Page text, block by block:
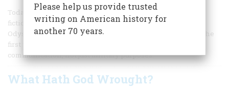
Today, Arthur Clarke is remembered as a writer of science
fiction and the screenplay for the 1968 film 2001: A Space
Odyssey. But Clarke was also a serious futurist and one of the
first writers to suggest that rockets could be used for
communication, not just military purposes.
What Hath God Wrought?
Please help us provide trusted
writing on American history for
another 70 years.